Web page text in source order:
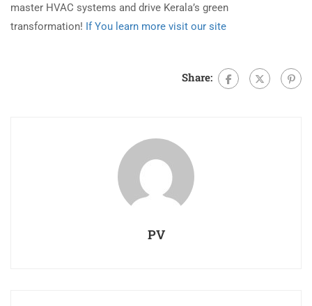
master HVAC systems and drive Kerala’s green
transformation! If You learn more visit our site
Share:
PV